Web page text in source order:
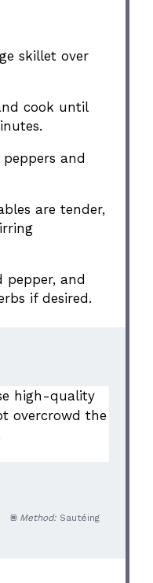
skillet over
cook until
and
are tender,
pepper, and
if desired.
high-quality
overcrowd the
Method: Sautéing